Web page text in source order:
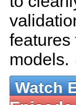
features
models.
Watch